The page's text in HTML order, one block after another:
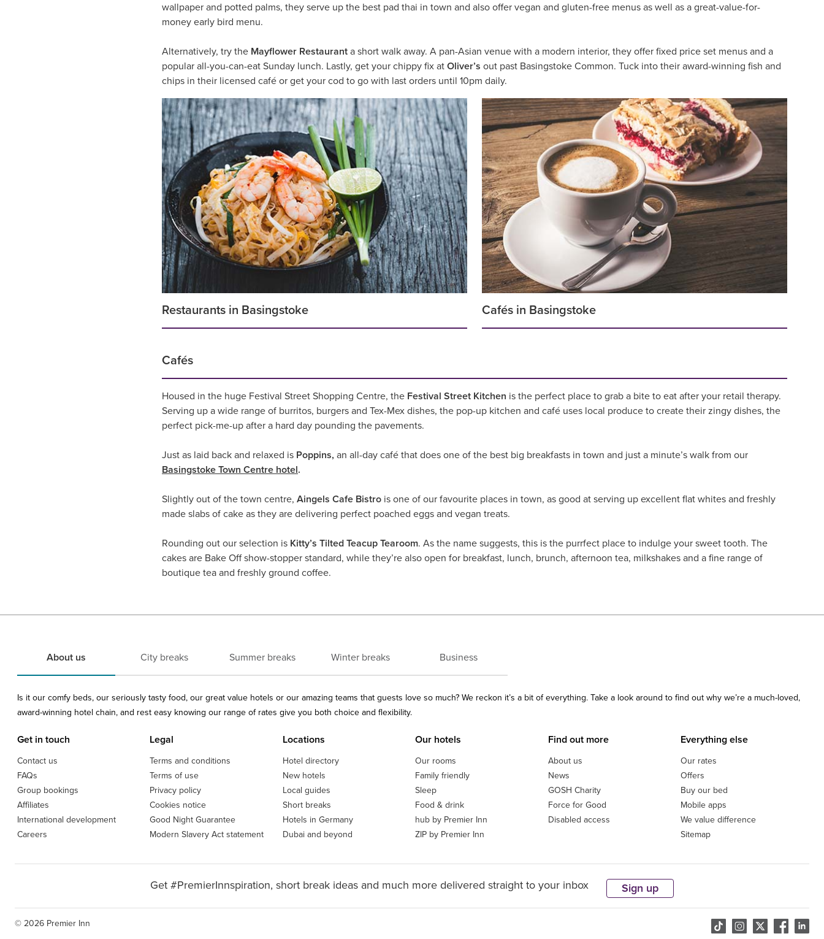
wallpaper and potted palms, they serve up the best pad thai in town and also offer vegan and gluten-free menus as well as a great-value-for-
money early bird menu.
Alternatively, try the Mayflower Restaurant a short walk away. A pan-Asian venue with a modern interior, they offer fixed price set menus and a
popular all-you-can-eat Sunday lunch. Lastly, get your chippy fix at Oliver’s out past Basingstoke Common. Tuck into their award-winning fish and
chips in their licensed café or get your cod to go with last orders until 10pm daily.
Restaurants in Basingstoke Cafés in Basingstoke
Cafés
Housed in the huge Festival Street Shopping Centre, the Festival Street Kitchen is the perfect place to grab a bite to eat after your retail therapy.
Serving up a wide range of burritos, burgers and Tex-Mex dishes, the pop-up kitchen and café uses local produce to create their zingy dishes, the
perfect pick-me-up after a hard day pounding the pavements.
Just as laid back and relaxed is Poppins, an all-day café that does one of the best big breakfasts in town and just a minute’s walk from our
Basingstoke Town Centre hotel.
Slightly out of the town centre, Aingels Cafe Bistro is one of our favourite places in town, as good at serving up excellent flat whites and freshly
made slabs of cake as they are delivering perfect poached eggs and vegan treats.
Rounding out our selection is Kitty’s Tilted Teacup Tearoom. As the name suggests, this is the purrfect place to indulge your sweet tooth. The
cakes are Bake Off show-stopper standard, while they’re also open for breakfast, lunch, brunch, afternoon tea, milkshakes and a fine range of
boutique tea and freshly ground coffee.
About us City breaks Summer breaks Winter breaks Business
Is it our comfy beds, our seriously tasty food, our great value hotels or our amazing teams that guests love so much? We reckon it’s a bit of everything. Take a look around to find out why we’re a much-loved,
award-winning hotel chain, and rest easy knowing our range of rates give you both choice and flexibility.
Get in touch
Contact us
FAQs
Group bookings
Affiliates
International development
Careers
Legal
Terms and conditions
Terms of use
Privacy policy
Cookies notice
Good Night Guarantee
Modern Slavery Act statement
Locations
Hotel directory
New hotels
Local guides
Short breaks
Hotels in Germany
Dubai and beyond
Our hotels
Our rooms
Family friendly
Sleep
Food & drink
hub by Premier Inn
ZIP by Premier Inn
Find out more
About us
News
GOSH Charity
Force for Good
Disabled access
Everything else
Our rates
Offers
Buy our bed
Mobile apps
We value difference
Sitemap
Get #PremierInnspiration, short break ideas and much more delivered straight to your inbox Sign up
© 2026 Premier Inn